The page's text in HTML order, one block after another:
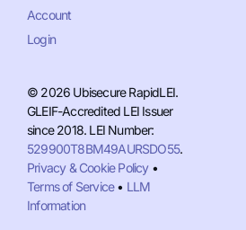
Account
Login
© 2026 Ubisecure RapidLEI.
GLEIF-Accredited LEI Issuer
since 2018. LEI Number:
529900T8BM49AURSDO55.
Privacy & Cookie Policy•
Terms of Service• LLM
Information